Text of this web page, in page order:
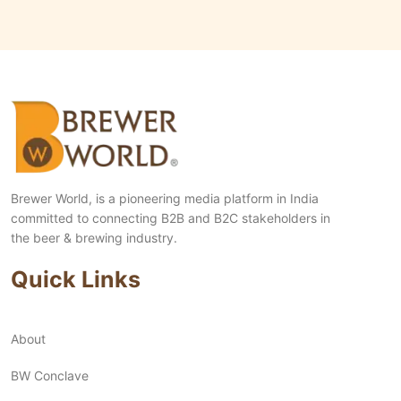
Brewer World, is a pioneering media platform in India
committed to connecting B2B and B2C stakeholders in
the beer & brewing industry.
Quick Links
About
BW Conclave